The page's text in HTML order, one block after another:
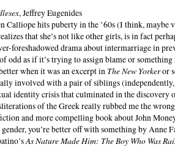
,Jeffrey Eugenides
Calliope hits puberty in the ’60s (I think, maybe
that she’s not like other girls, is in fact
foreshadowed drama about intermarriage in
odd as if it’s trying to assign blame or
when it was an excerpt in The New Yorkeror
involved with a pair of siblings
identity crisis that culminated in the discovery
of the Greek really rubbed me the
and more compelling book aboutJohn
you’re better off with something byAnne
’sAs Nature Made Him: The Boy Who Was